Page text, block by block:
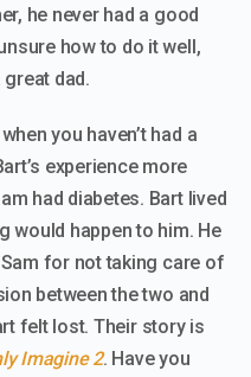
he never had a good
how to do it well,
dad.
you haven’t had a
experience more
had diabetes. Bart lived
would happen to him. He
for not taking care of
between the two and
felt lost. Their story is
Imagine 2. Have you